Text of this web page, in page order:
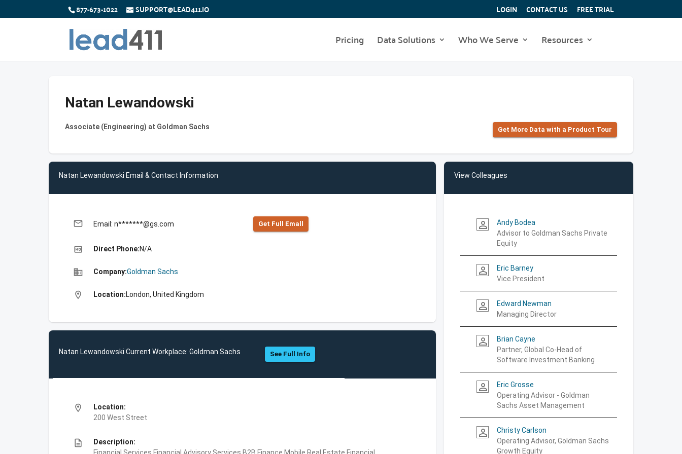
877-673-1022 SUPPORT@LEAD411.IO LOGIN CONTACT US FREE TRIAL
Pricing Data Solutions Who We Serve Resources
Natan Lewandowski
Associate (Engineering) at Goldman Sachs Get More Data with a Product Tour
Natan Lewandowski Email & Contact Information
email Email: n*******@gs.com Get Full Emall
high_quality Direct Phone:N/A
business Company:Goldman Sachs
location_on Location:London, United Kingdom
Natan Lewandowski Current Workplace: Goldman Sachs See Full Info
location_on
Location:
200 West Street
description
Description:
View Colleagues
person_outline
Andy Bodea
Advisor to Goldman Sachs Private
Equity
person_outline
Eric Barney
Vice President
person_outline
Edward Newman
Managing Director
person_outline
Brian Cayne
Partner, Global Co-Head of
Software Investment Banking
person_outline
Eric Grosse
Operating Advisor - Goldman
Sachs Asset Management
person_outline
Christy Carlson
Operating Advisor, Goldman Sachs
Growth Equity